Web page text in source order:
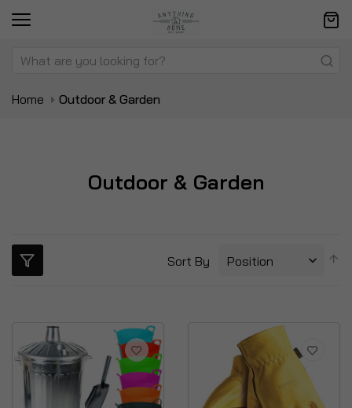
Home Outdoor & Garden
Outdoor & Garden
Sort By